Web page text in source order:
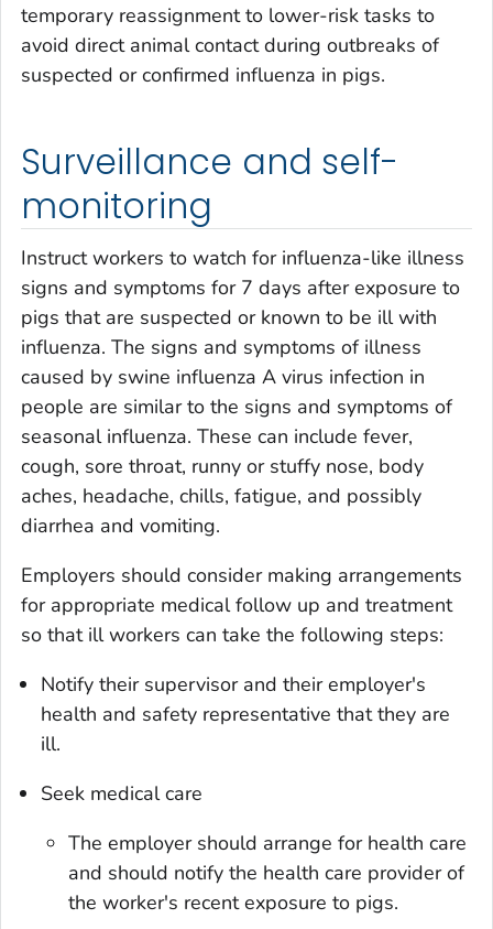
temporary reassignment to lower-risk tasks to
avoid direct animal contact during outbreaks of
suspected or confirmed influenza in pigs.
Surveillance and self-
monitoring
Instruct workers to watch for influenza-like illness
signs and symptoms for 7 days after exposure to
pigs that are suspected or known to be ill with
influenza. The signs and symptoms of illness
caused by swine influenza A virus infection in
people are similar to the signs and symptoms of
seasonal influenza. These can include fever,
cough, sore throat, runny or stuffy nose, body
aches, headache, chills, fatigue, and possibly
diarrhea and vomiting.
Employers should consider making arrangements
for appropriate medical follow up and treatment
so that ill workers can take the following steps:
Notify their supervisor and their employer's
health and safety representative that they are
ill.
Seek medical care
The employer should arrange for health care
and should notify the health care provider of
the worker's recent exposure to pigs.